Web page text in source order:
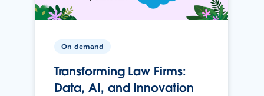
On-demand
Transforming Law Firms:
Data, AI, and Innovation